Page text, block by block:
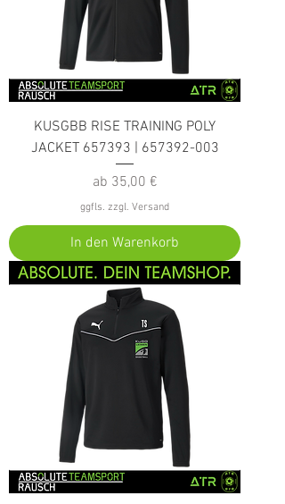
KUSGBB RISE TRAINING POLY
JACKET 657393 | 657392-003
ab 35,00 €
Sale-Preis
ggfls. zzgl. Versand
In den Warenkorb